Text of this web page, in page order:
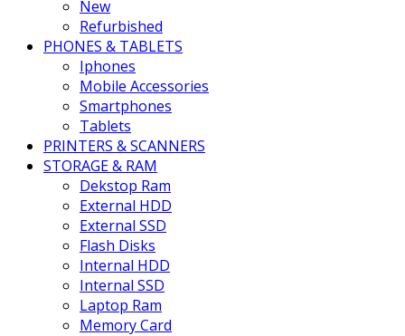
New
Refurbished
PHONES & TABLETS
Iphones
Mobile Accessories
Smartphones
Tablets
PRINTERS & SCANNERS
STORAGE & RAM
Dekstop Ram
External HDD
External SSD
Flash Disks
Internal HDD
Internal SSD
Laptop Ram
Memory Card